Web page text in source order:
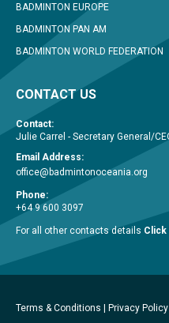
BADMINTON EUROPE
BADMINTON PAN AM
BADMINTON WORLD FEDERATION
CONTACT US
Contact:
Julie Carrel - Secretary General/
Email Address:
office@badmintonoceania.org
Phone:
+64 9 600 3097
For all other contacts details Click
Terms & Conditions Privacy Policy